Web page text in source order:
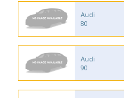
Audi
80
Audi
90